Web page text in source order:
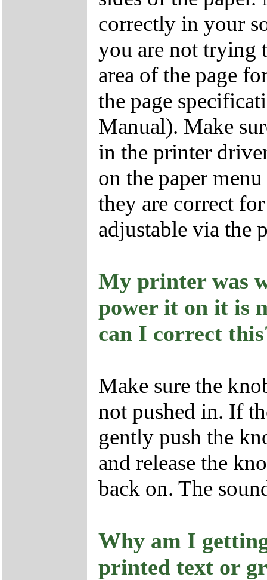
correctly in your
you are not trying
area of the page
the page
Manual). Make
in the printer
on the paper
they are correct
adjustable via the
My printer was
power it on it is
can I correct
Make sure the
not pushed in. If
gently push the
and release the
back on. The
Why am I
printed text or